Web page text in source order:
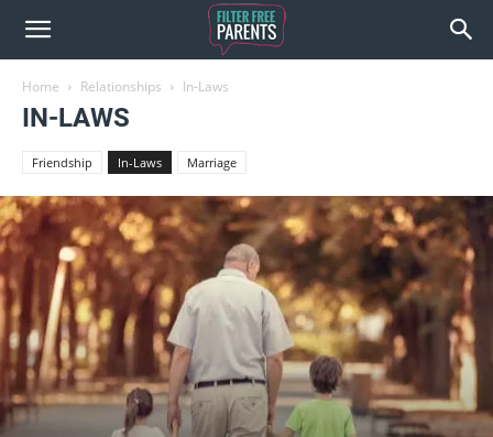
Home Relationships In-Laws
IN-LAWS
Friendship In-Laws Marriage